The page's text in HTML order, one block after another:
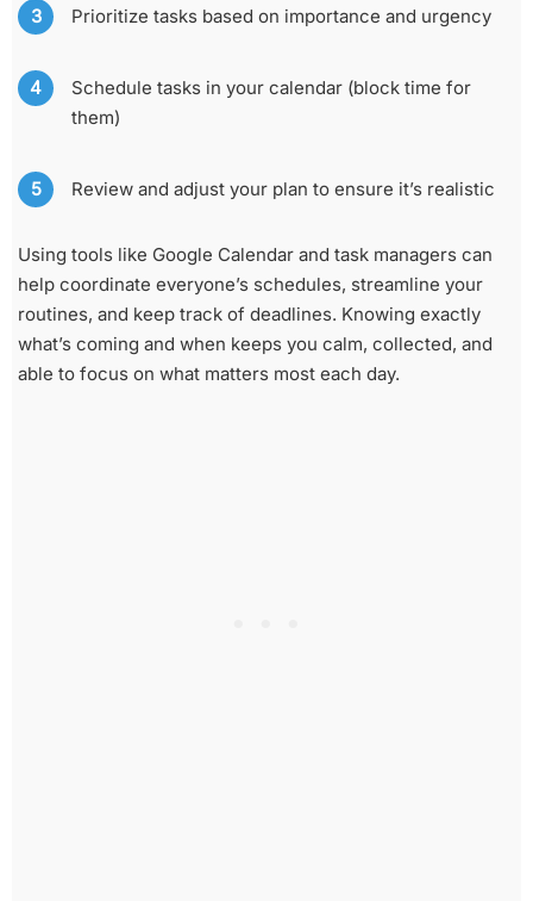
Prioritize tasks based on importance and urgency
Schedule tasks in your calendar (block time for
them)
Review and adjust your plan to ensure it’s realistic
Using tools like Google Calendar and task managers can
help coordinate everyone’s schedules, streamline your
routines, and keep track of deadlines. Knowing exactly
what’s coming and when keeps you calm, collected, and
able to focus on what matters most each day.